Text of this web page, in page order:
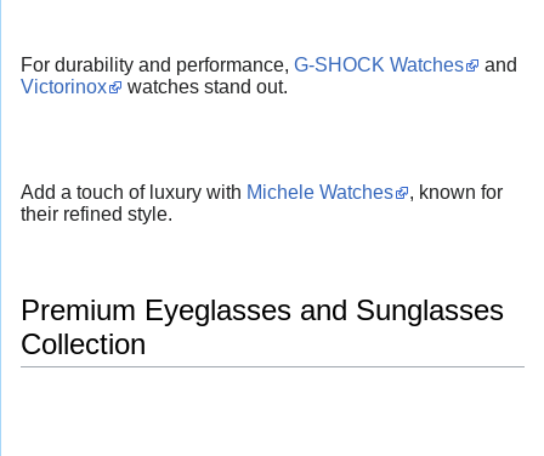
For durability and performance, G-SHOCK Watches
and
Victorinox
watches stand out.
Add a touch of luxury with Michele Watches
, known for
their refined style.
Premium Eyeglasses and Sunglasses
Collection